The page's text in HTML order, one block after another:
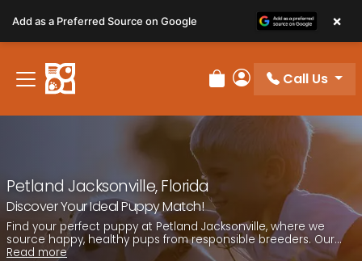
note:
This
website
includes
Review Order
My Account
Call Us
Petland Jacksonville, Florida
Discover Your Ideal Puppy Match!
Find your perfect puppy at Petland Jacksonville, where we
source happy, healthy pups from responsible breeders. Our...
Read more
Add as a Preferred Source on Google ×